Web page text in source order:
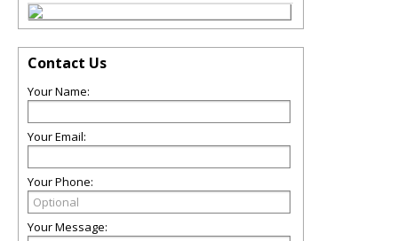
Contact Us
Your Name:
Your Email:
Your Phone:
Your Message: